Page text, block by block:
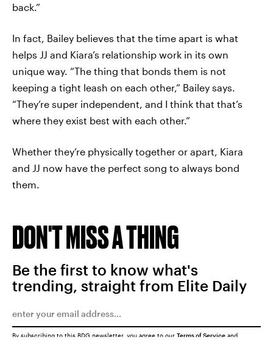
back.”
In fact, Bailey believes that the time apart is what
helps JJ and Kiara’s relationship work in its own
unique way. “The thing that bonds them is not
keeping a tight leash on each other,” Bailey says.
“They’re super independent, and I think that that’s
where they exist best with each other.”
Whether they’re physically together or apart, Kiara
and JJ now have the perfect song to always bond
them.
DON'T MISS A THING
Be the first to know what's
trending, straight from Elite Daily
By subscribing to this BDG newsletter, you agree to our Terms of Service and